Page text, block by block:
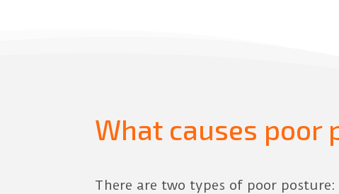
What causes poor
There are two types of poor posture: